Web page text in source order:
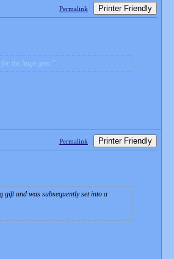
Permalink Printer Friendly
the huge gem.
Permalink Printer Friendly
and was subsequently set into a